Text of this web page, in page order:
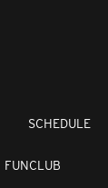
SCHEDULE
FUNCLUB